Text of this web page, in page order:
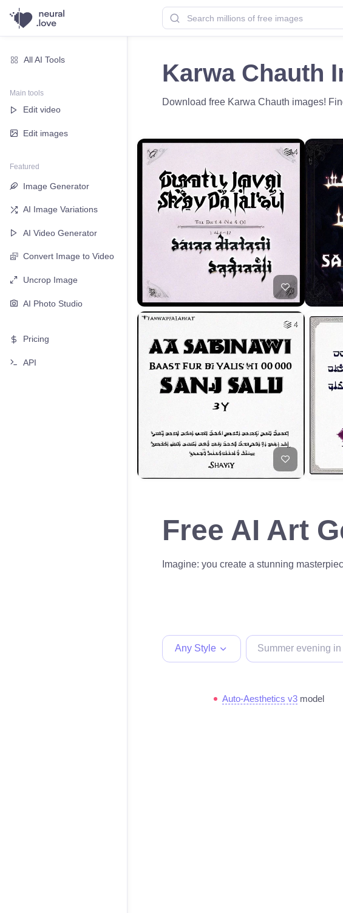
All AI Tools
Main tools
Edit video
Edit images
Featured
Image Generator
AI Image Variations
AI Video Generator
Convert Image to Video
Uncrop Image
AI Photo Studio
Pricing
API
Karwa Chauth
Download free Karwa Chauth images!
4
4
Free AI Art
Imagine: you create a stunning
Any Style
Auto-Aesthetics v3 model